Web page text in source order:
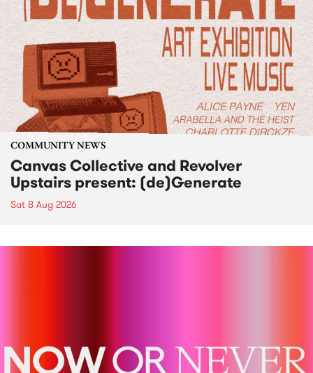
COMMUNITY NEWS
Canvas Collective and Revolver
Upstairs present: (de)Generate
Sat 8 Aug 2026